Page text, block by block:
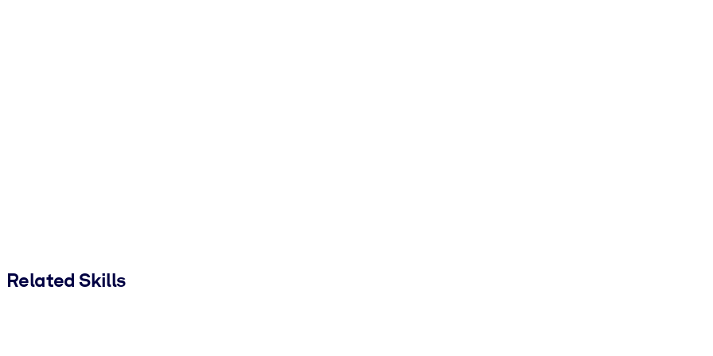
Related Skills